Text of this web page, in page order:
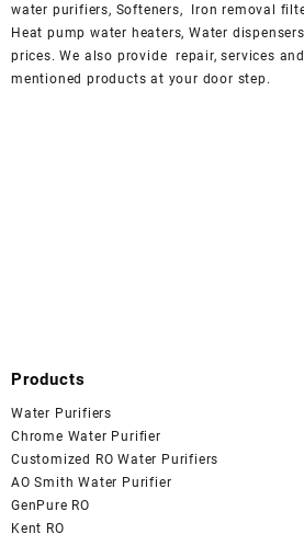
water purifiers, Softeners, Iron removal
Heat pump water heaters, Water
prices. We also provide repair, services
mentioned products at your door step.
Products
Water Purifiers
Chrome Water Purifier
Customized RO Water Purifiers
AO Smith Water Purifier
GenPure RO
Kent RO